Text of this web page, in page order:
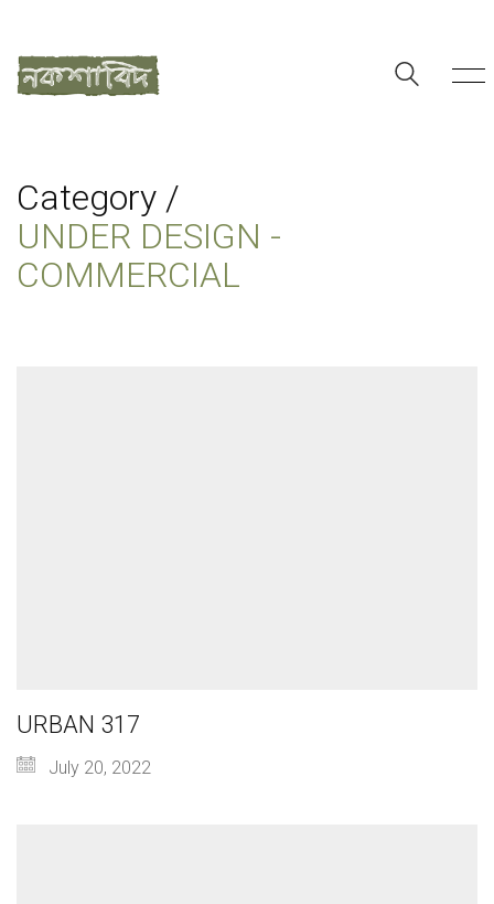
Category /
UNDER DESIGN -
COMMERCIAL
URBAN 317
July 20, 2022